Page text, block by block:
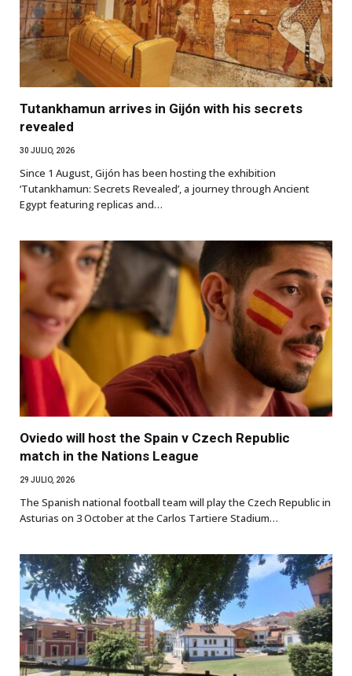
Tutankhamun arrives in Gijón with his secrets
revealed
30 JULIO, 2026
Since 1 August, Gijón has been hosting the exhibition
‘Tutankhamun: Secrets Revealed’, a journey through Ancient
Egypt featuring replicas and…
Oviedo will host the Spain v Czech Republic
match in the Nations League
29 JULIO, 2026
The Spanish national football team will play the Czech Republic in
Asturias on 3 October at the Carlos Tartiere Stadium…